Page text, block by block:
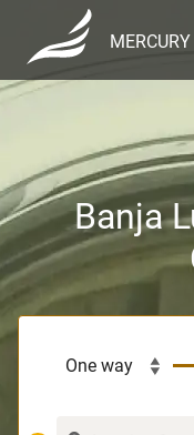
Banja